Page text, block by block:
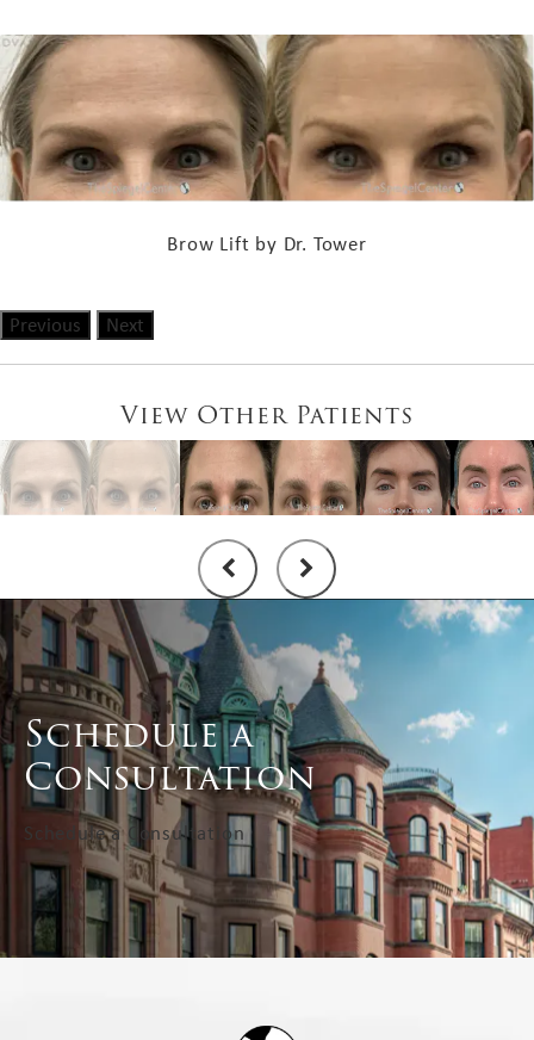
Brow Lift by Dr. Tower
Previous Next
View Other Patients
Schedule a
Consultation
Schedule a Consultation